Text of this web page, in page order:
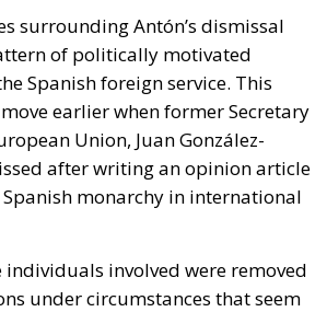
surrounding Antón’s dismissal
of politically motivated
Spanish foreign service. This
earlier when former Secretary
Union, Juan González-
after writing an opinion article
monarchy in international
individuals involved were removed
under circumstances that seem